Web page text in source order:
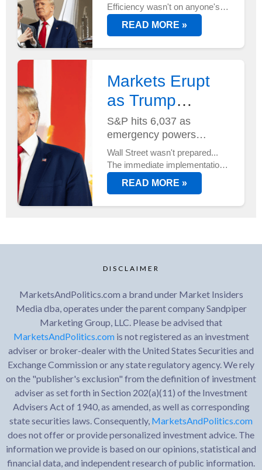
Efficiency wasn't on anyone's
radar until now. But with Elon
Musk at its helm - and two new
READ MORE »
Markets Erupt
as Trump
Unveils Trade
Plan...
S&P hits 6,037 as
emergency powers
activated
Wall Street wasn't prepared...
The immediate implementation
of new trade duties sent
markets into overdrive, with
READ MORE »
DISCLAIMER
MarketsAndPolitics.com a brand under Market Insiders
Media dba, operates under the parent company Sandpiper
Marketing Group, LLC. Please be advised that
MarketsAndPolitics.comis not registered as an investment
adviser or broker-dealer with the United States Securities and
Exchange Commission or any state regulatory agency. We rely
on the "publisher's exclusion" from the definition of investment
adviser as set forth in Section 202(a)(11) of the Investment
Advisers Act of 1940, as amended, as well as corresponding
state securities laws. Consequently, MarketsAndPolitics.com
does not offer or provide personalized investment advice. The
information we provide is based on our opinions, statistical and
financial data, and independent research of public information.